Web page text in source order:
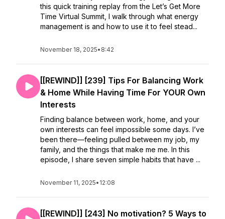
this quick training replay from the Let’s Get More
Time Virtual Summit, I walk through what energy
management is and how to use it to feel stead...
November 18, 2025• 8:42
[[REWIND]] [239] Tips For Balancing Work
& Home While Having Time For YOUR Own
Interests
Finding balance between work, home, and your
own interests can feel impossible some days. I’ve
been there—feeling pulled between my job, my
family, and the things that make me me. In this
episode, I share seven simple habits that have ...
November 11, 2025• 12:08
[[REWIND]] [243] No motivation? 5 Ways to